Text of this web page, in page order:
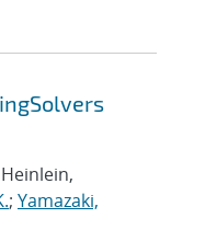
; Yamazaki,